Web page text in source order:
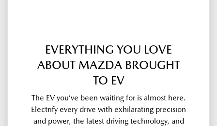
EVERYTHING YOU LOVE
ABOUT MAZDA BROUGHT
TO EV
The EV you’ve been waiting for is almost here.
Electrify every drive with exhilarating precision
and power, the latest driving technology, and